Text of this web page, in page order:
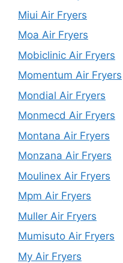
Miui Air Fryers
Moa Air Fryers
Mobiclinic Air Fryers
Momentum Air Fryers
Mondial Air Fryers
Monmecd Air Fryers
Montana Air Fryers
Monzana Air Fryers
Moulinex Air Fryers
Mpm Air Fryers
Muller Air Fryers
Mumisuto Air Fryers
My Air Fryers